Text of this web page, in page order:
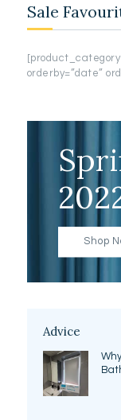
Sale
[product_category
orderby=”date”
Shop
Advice